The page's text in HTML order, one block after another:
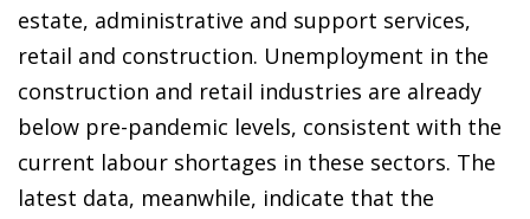
estate, administrative and support services,
retail and construction. Unemployment in the
construction and retail industries are already
below pre-pandemic levels, consistent with the
current labour shortages in these sectors. The
latest data, meanwhile, indicate that the